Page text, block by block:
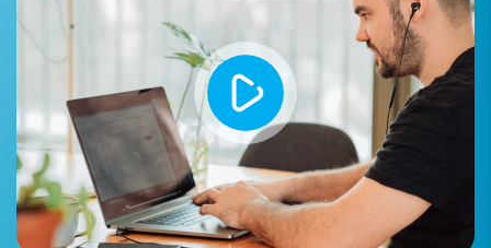
Enhance your migration with a variety of
additional options. These settings allow for fine-
tuning the data transfer process:
Migrate Images in Description:Essential
for preserving product and category
images embedded within descriptions.
Clear Target:Opt to clear your target